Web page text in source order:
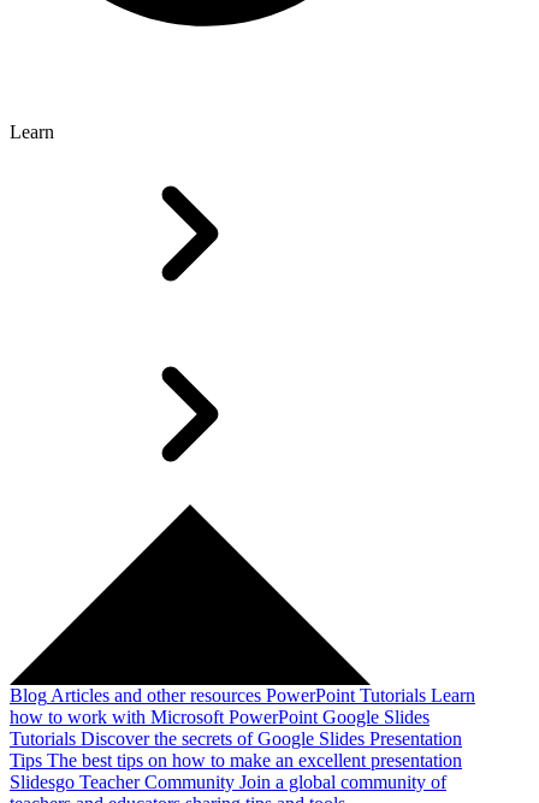
Learn
Blog Articles and other resources PowerPoint Tutorials Learn
how to work with Microsoft PowerPoint Google Slides
Tutorials Discover the secrets of Google Slides Presentation
Tips The best tips on how to make an excellent presentation
Slidesgo Teacher Community Join a global community of